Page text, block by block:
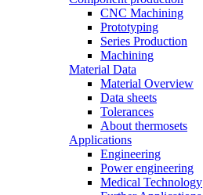
CNC Machining
Prototyping
Series Production
Machining
Material Data
Material Overview
Data sheets
Tolerances
About thermosets
Applications
Engineering
Power engineering
Medical Technology